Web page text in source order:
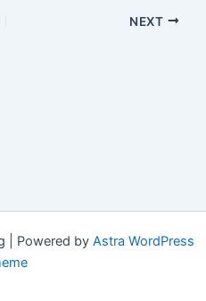
NEXT
| Powered by Astra WordPress